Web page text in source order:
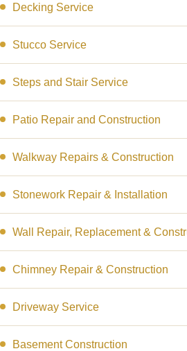
Decking Service
Stucco Service
Steps and Stair Service
Patio Repair and Construction
Walkway Repairs & Construction
Stonework Repair & Installation
Wall Repair, Replacement &
Chimney Repair & Construction
Driveway Service
Basement Construction